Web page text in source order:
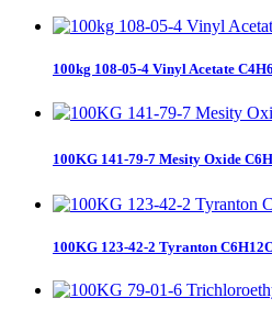
100kg 108-05-4 Vinyl Acetate
100KG 141-79-7 Mesity Oxide
100KG 123-42-2 Tyranton